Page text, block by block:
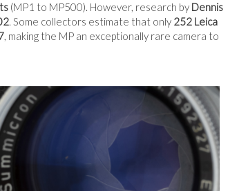
(MP1 to MP500). However, research by Dennis
. Some collectors estimate that only 252 Leica
, making the MP an exceptionally rare camera to